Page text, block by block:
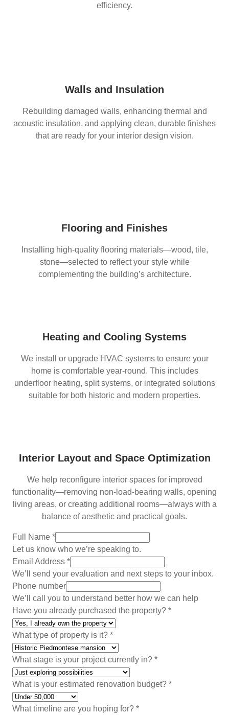
efficiency.
Walls and Insulation
Rebuilding damaged walls, enhancing thermal and
acoustic insulation, and applying clean, durable finishes
that are ready for your interior design vision.
Flooring and Finishes
Installing high-quality flooring materials—wood, tile,
stone—selected to reflect your style while
complementing the building’s architecture.
Heating and Cooling Systems
We install or upgrade HVAC systems to ensure your
home is comfortable year-round. This includes
underfloor heating, split systems, or integrated solutions
suitable for both historic and modern properties.
Interior Layout and Space Optimization
We help reconfigure interior spaces for improved
functionality—removing non-load-bearing walls, opening
living areas, or creating additional rooms—always with a
balance of aesthetic and practical goals.
Full Name *
Let us know who we’re speaking to.
Email Address *
We’ll send your evaluation and next steps to your inbox.
Phone number
We’ll call you to understand better how we can help
a
r
e
a
d
y
y
o
Have you already purchased the property? *
What type of property is it? *
What stage is your project currently in? *
What is your estimated renovation budget? *
What timeline are you hoping for? *